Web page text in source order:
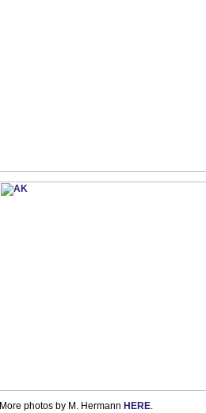
More photos by M. Hermann HERE.